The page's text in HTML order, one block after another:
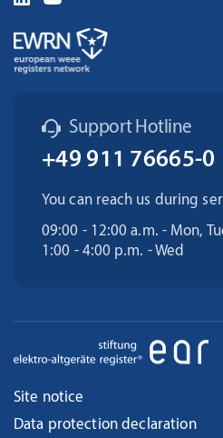
Support Hotline
+49 911 76665-0
You can reach us during
09:00 - 12:00 a.m. - Mon,
1:00 - 4:00 p.m. - Wed
Site notice
Data protection declaration